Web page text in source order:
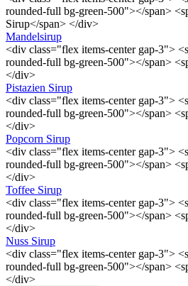
rounded-full bg-green-500"></span>
Sirup</span> </div>
Mandelsirup
<div class="flex items-center gap-3">
rounded-full bg-green-500"></span>
</div>
Pistazien Sirup
<div class="flex items-center gap-3">
rounded-full bg-green-500"></span>
</div>
Popcorn Sirup
<div class="flex items-center gap-3">
rounded-full bg-green-500"></span>
</div>
Toffee Sirup
<div class="flex items-center gap-3">
rounded-full bg-green-500"></span>
</div>
Nuss Sirup
<div class="flex items-center gap-3">
rounded-full bg-green-500"></span>
</div>